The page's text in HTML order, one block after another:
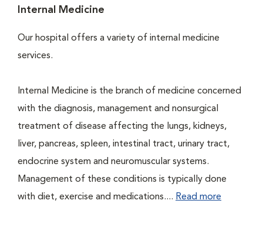
Internal Medicine
Our hospital offers a variety of internal medicine
services.
Internal Medicine is the branch of medicine concerned
with the diagnosis, management and nonsurgical
treatment of disease affecting the lungs, kidneys,
liver, pancreas, spleen, intestinal tract, urinary tract,
endocrine system and neuromuscular systems.
Management of these conditions is typically done
with diet, exercise and medications.... Read more